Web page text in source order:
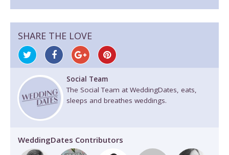
SHARE THE LOVE
Social Team
The Social Team at WeddingDates, eats,
sleeps and breathes weddings.
WeddingDates Contributors